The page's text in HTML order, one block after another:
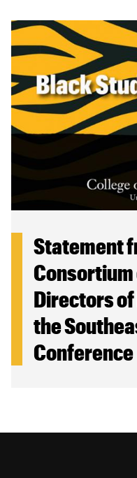
Statement
Consortium
Directors
the
Conference